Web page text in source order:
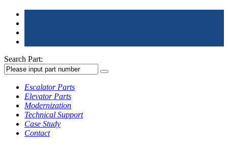
Search Part:
Escalator Parts
Elevator Parts
Modernization
Technical Support
Case Study
Contact